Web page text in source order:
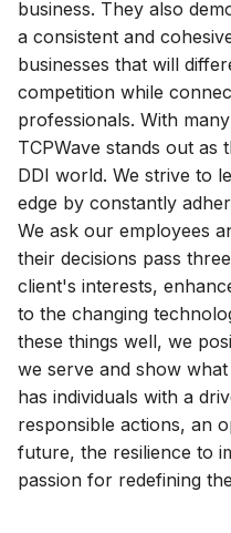
g
s
e
a
r
h
business. They also
a consistent and
businesses that will
competition while
professionals. With
TCPWave stands out as
DDI world. We strive to
edge by constantly
We ask our employees
their decisions pass
client's interests,
to the changing
these things well, we
we serve and show
has individuals with a
responsible actions, an
future, the resilience to
passion for redefining